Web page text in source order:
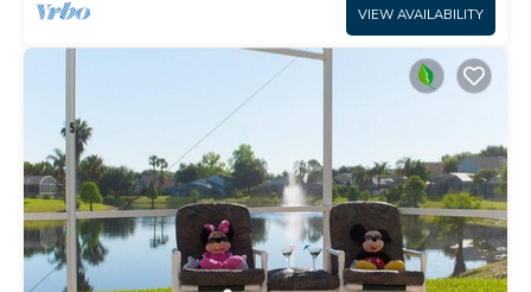
VIEW AVAILABILITY